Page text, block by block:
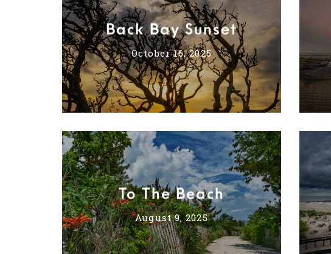
Back Bay Sunset
October 16, 2025
To The Beach
August 9, 2025